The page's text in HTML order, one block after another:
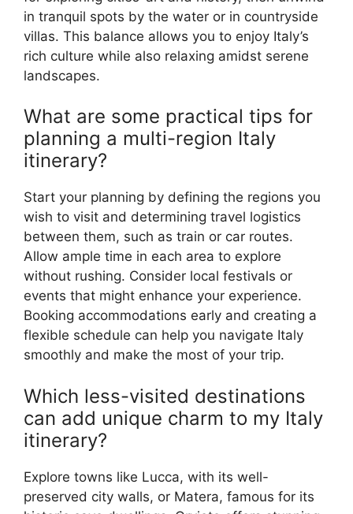
in tranquil spots by the water or in countryside
villas. This balance allows you to enjoy Italy’s
rich culture while also relaxing amidst serene
landscapes.
What are some practical tips for
planning a multi-region Italy
itinerary?
Start your planning by defining the regions you
wish to visit and determining travel logistics
between them, such as train or car routes.
Allow ample time in each area to explore
without rushing. Consider local festivals or
events that might enhance your experience.
Booking accommodations early and creating a
flexible schedule can help you navigate Italy
smoothly and make the most of your trip.
Which less-visited destinations
can add unique charm to my Italy
itinerary?
Explore towns like Lucca, with its well-
preserved city walls, or Matera, famous for its